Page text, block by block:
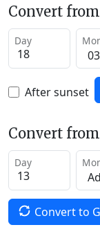
Convert
Day
After sunset
Convert
Day
Convert to